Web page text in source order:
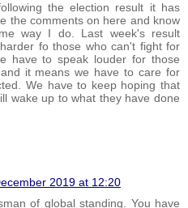
the election result it has
the comments on here and know
way I do. Last week's result
fo those who can't fight for
have to speak louder for those
it means we have to care for
We have to keep hoping that
wake up to what they have done
2019 at 12:20
of global standing. You have